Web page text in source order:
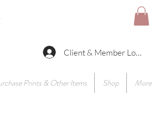
Client & Member Log In
Prints & Other Items Shop More